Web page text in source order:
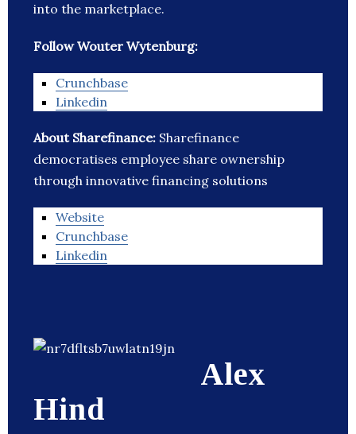
into the marketplace.
Follow Wouter Wytenburg:
Crunchbase
Linkedin
About Sharefinance: Sharefinance
democratises employee share ownership
through innovative financing solutions
Website
Crunchbase
Linkedin
Alex
Hind